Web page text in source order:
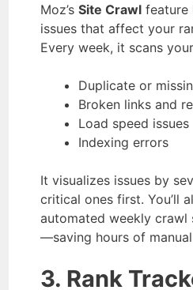
Moz’sSite Crawl feature
issues that affect your
Every week, it scans
Duplicate or
Broken links and
Load speed issues
Indexing errors
It visualizes issues by
critical ones first. You’ll
automated weekly crawl
—saving hours of
3. Rank